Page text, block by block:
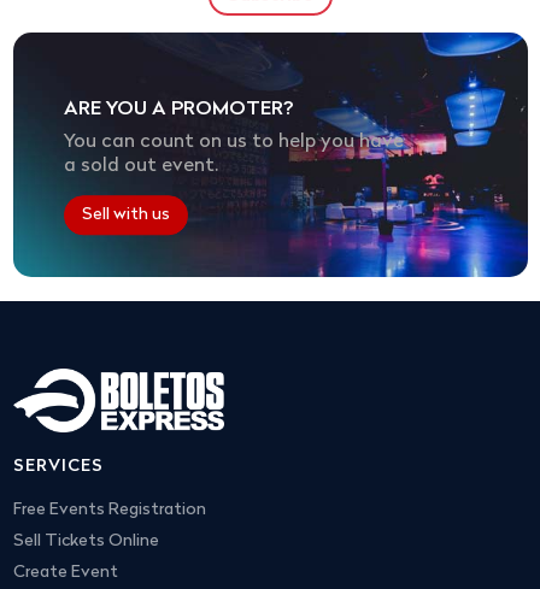
ARE YOU A PROMOTER?
You can count on us to help you have
a sold out event.
Sell with us
SERVICES
Free Events Registration
Sell Tickets Online
Create Event